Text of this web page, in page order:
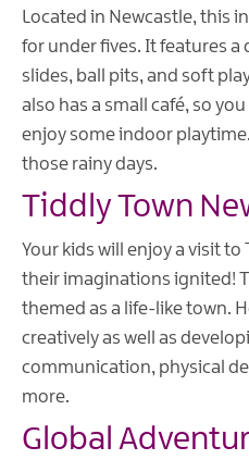
Located in Newcastle, this
for under fives. It features
slides, ball pits, and soft
also has a small café, so
enjoy some indoor
those rainy days.
Tiddly Town
Your kids will enjoy a visit
their imaginations ignited!
themed as a life-like town.
creatively as well as
communication, physical
more.
Global